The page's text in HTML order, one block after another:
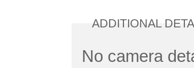
ADDITIONAL
No camera